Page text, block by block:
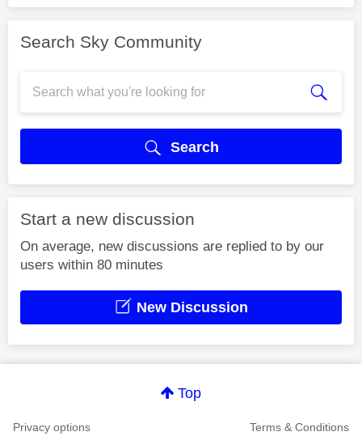
Search Sky Community
Search
Start a new discussion
On average, new discussions are replied to by our
users within 80 minutes
New Discussion
Top
Privacy options
Terms & Conditions